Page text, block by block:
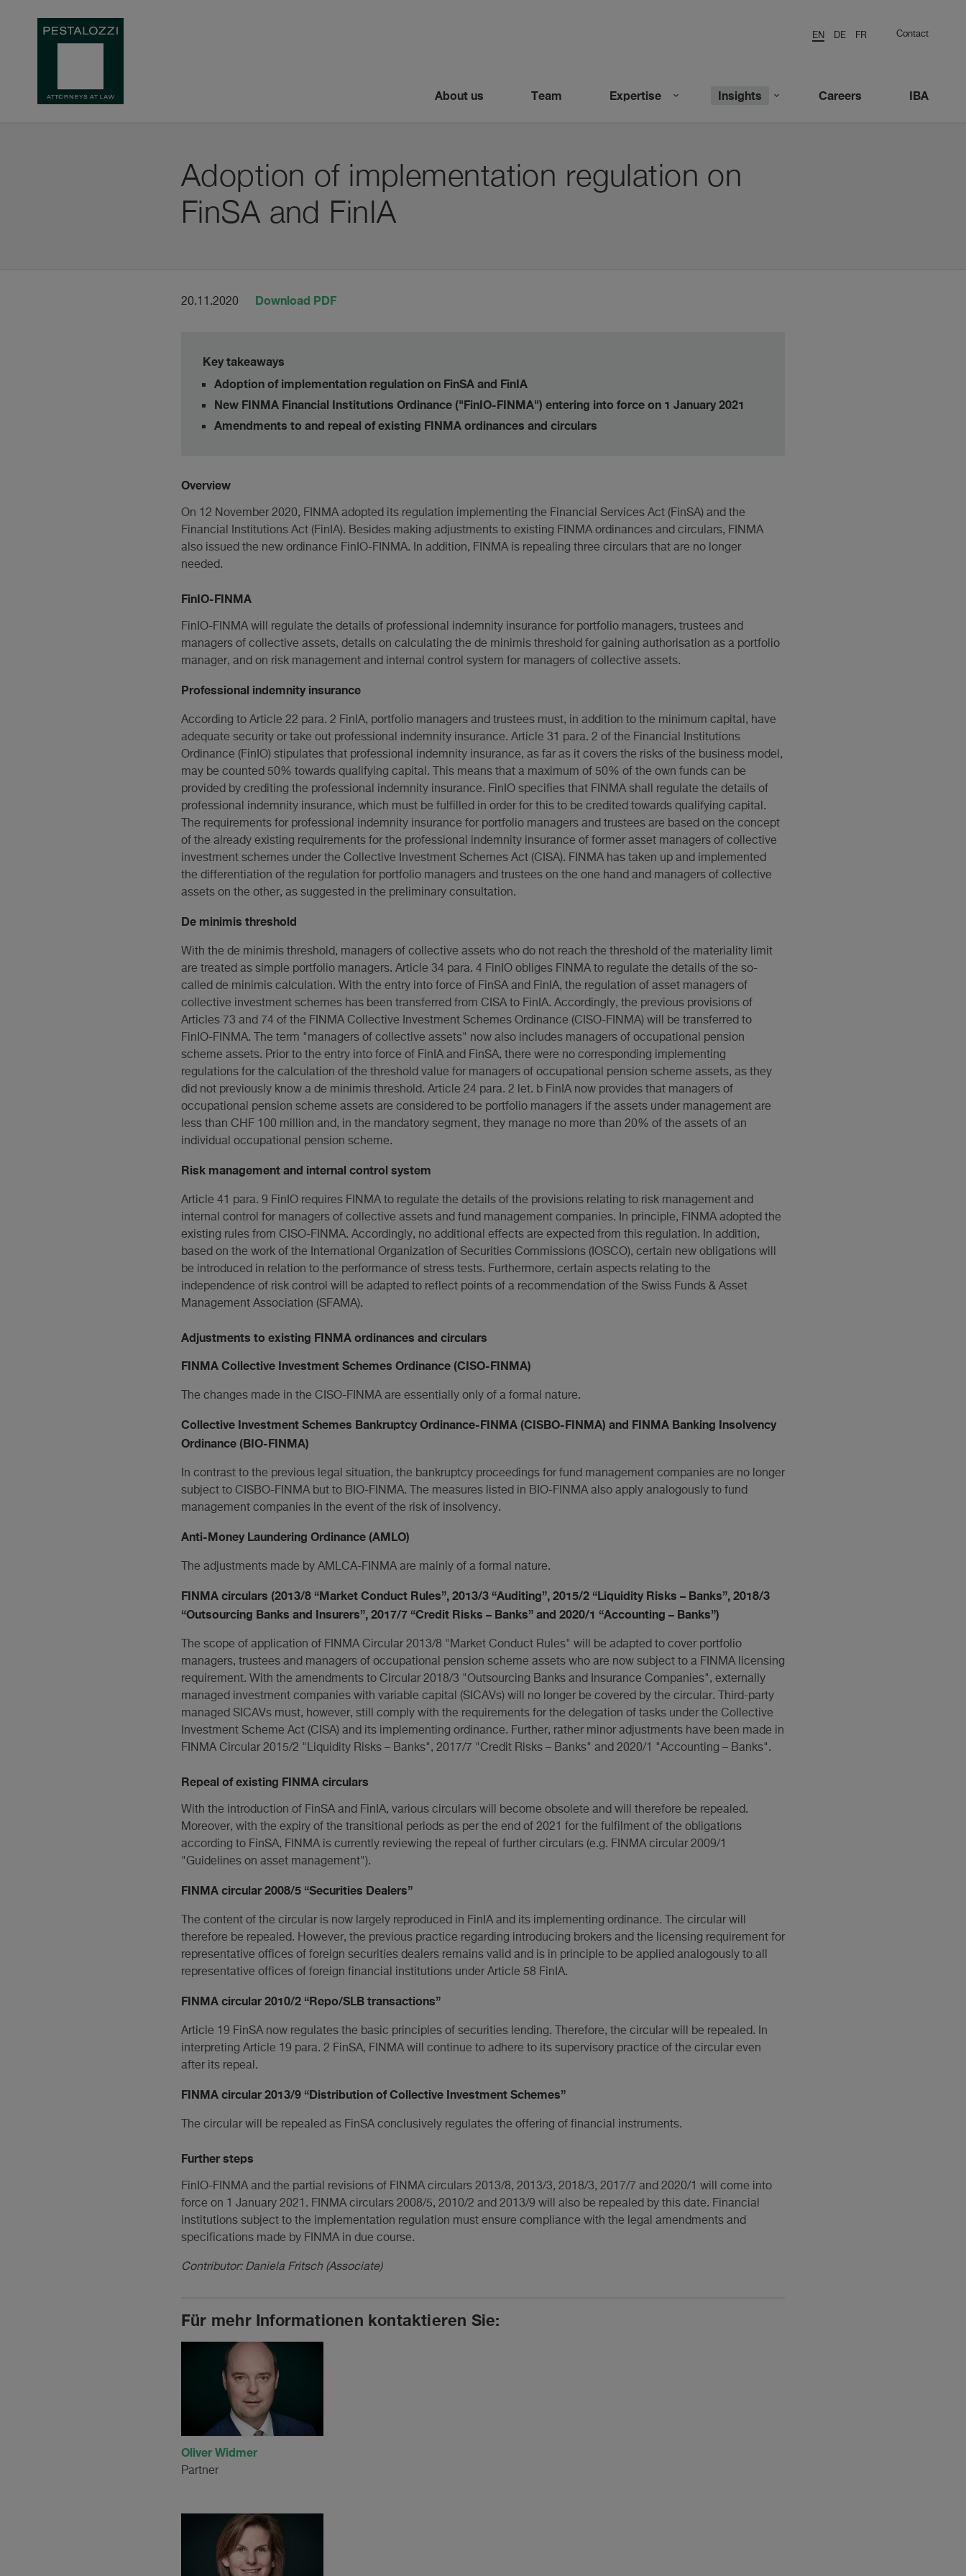
EN DE FR Contact
About us Team Expertise Insights Careers IBA
Adoption of implementation regulation on
FinSA and FinIA
20.11.2020 Download PDF
Key takeaways
Adoption of implementation regulation on FinSA and FinIA
New FINMA Financial Institutions Ordinance ("FinIO-FINMA") entering into force on 1 January 2021
Amendments to and repeal of existing FINMA ordinances and circulars
Overview
On 12 November 2020, FINMA adopted its regulation implementing the Financial Services Act (FinSA) and the
Financial Institutions Act (FinIA). Besides making adjustments to existing FINMA ordinances and circulars, FINMA
also issued the new ordinance FinIO-FINMA. In addition, FINMA is repealing three circulars that are no longer
needed.
FinIO-FINMA
FinIO-FINMA will regulate the details of professional indemnity insurance for portfolio managers, trustees and
managers of collective assets, details on calculating the de minimis threshold for gaining authorisation as a portfolio
manager, and on risk management and internal control system for managers of collective assets.
Professional indemnity insurance
According to Article 22 para. 2 FinIA, portfolio managers and trustees must, in addition to the minimum capital, have
adequate security or take out professional indemnity insurance. Article 31 para. 2 of the Financial Institutions
Ordinance (FinIO) stipulates that professional indemnity insurance, as far as it covers the risks of the business model,
may be counted 50% towards qualifying capital. This means that a maximum of 50% of the own funds can be
provided by crediting the professional indemnity insurance. FinIO specifies that FINMA shall regulate the details of
professional indemnity insurance, which must be fulfilled in order for this to be credited towards qualifying capital.
The requirements for professional indemnity insurance for portfolio managers and trustees are based on the concept
of the already existing requirements for the professional indemnity insurance of former asset managers of collective
investment schemes under the Collective Investment Schemes Act (CISA). FINMA has taken up and implemented
the differentiation of the regulation for portfolio managers and trustees on the one hand and managers of collective
assets on the other, as suggested in the preliminary consultation.
De minimis threshold
With the de minimis threshold, managers of collective assets who do not reach the threshold of the materiality limit
are treated as simple portfolio managers. Article 34 para. 4 FinIO obliges FINMA to regulate the details of the so-
called de minimis calculation. With the entry into force of FinSA and FinIA, the regulation of asset managers of
collective investment schemes has been transferred from CISA to FinIA. Accordingly, the previous provisions of
Articles 73 and 74 of the FINMA Collective Investment Schemes Ordinance (CISO-FINMA) will be transferred to
FinIO-FINMA. The term "managers of collective assets" now also includes managers of occupational pension
scheme assets. Prior to the entry into force of FinIA and FinSA, there were no corresponding implementing
regulations for the calculation of the threshold value for managers of occupational pension scheme assets, as they
did not previously know a de minimis threshold. Article 24 para. 2 let. b FinIA now provides that managers of
occupational pension scheme assets are considered to be portfolio managers if the assets under management are
less than CHF 100 million and, in the mandatory segment, they manage no more than 20% of the assets of an
individual occupational pension scheme.
Risk management and internal control system
Article 41 para. 9 FinIO requires FINMA to regulate the details of the provisions relating to risk management and
internal control for managers of collective assets and fund management companies. In principle, FINMA adopted the
existing rules from CISO-FINMA. Accordingly, no additional effects are expected from this regulation. In addition,
based on the work of the International Organization of Securities Commissions (IOSCO), certain new obligations will
be introduced in relation to the performance of stress tests. Furthermore, certain aspects relating to the
independence of risk control will be adapted to reflect points of a recommendation of the Swiss Funds & Asset
Management Association (SFAMA).
Adjustments to existing FINMA ordinances and circulars
FINMA Collective Investment Schemes Ordinance (CISO-FINMA)
The changes made in the CISO-FINMA are essentially only of a formal nature.
Collective Investment Schemes Bankruptcy Ordinance-FINMA (CISBO-FINMA) and FINMA Banking Insolvency
Ordinance (BIO-FINMA)
In contrast to the previous legal situation, the bankruptcy proceedings for fund management companies are no longer
subject to CISBO-FINMA but to BIO-FINMA. The measures listed in BIO-FINMA also apply analogously to fund
management companies in the event of the risk of insolvency.
Anti-Money Laundering Ordinance (AMLO)
The adjustments made by AMLCA-FINMA are mainly of a formal nature.
FINMA circulars (2013/8 “Market Conduct Rules”, 2013/3 “Auditing”, 2015/2 “Liquidity Risks – Banks”, 2018/3
“Outsourcing Banks and Insurers”, 2017/7 “Credit Risks – Banks” and 2020/1 “Accounting – Banks”)
The scope of application of FINMA Circular 2013/8 "Market Conduct Rules" will be adapted to cover portfolio
managers, trustees and managers of occupational pension scheme assets who are now subject to a FINMA licensing
requirement. With the amendments to Circular 2018/3 "Outsourcing Banks and Insurance Companies", externally
managed investment companies with variable capital (SICAVs) will no longer be covered by the circular. Third-party
managed SICAVs must, however, still comply with the requirements for the delegation of tasks under the Collective
Investment Scheme Act (CISA) and its implementing ordinance. Further, rather minor adjustments have been made in
FINMA Circular 2015/2 "Liquidity Risks – Banks", 2017/7 "Credit Risks – Banks" and 2020/1 "Accounting – Banks".
Repeal of existing FINMA circulars
With the introduction of FinSA and FinIA, various circulars will become obsolete and will therefore be repealed.
Moreover, with the expiry of the transitional periods as per the end of 2021 for the fulfilment of the obligations
according to FinSA, FINMA is currently reviewing the repeal of further circulars (e.g. FINMA circular 2009/1
"Guidelines on asset management").
FINMA circular 2008/5 “Securities Dealers”
The content of the circular is now largely reproduced in FinIA and its implementing ordinance. The circular will
therefore be repealed. However, the previous practice regarding introducing brokers and the licensing requirement for
representative offices of foreign securities dealers remains valid and is in principle to be applied analogously to all
representative offices of foreign financial institutions under Article 58 FinIA.
FINMA circular 2010/2 “Repo/SLB transactions”
Article 19 FinSA now regulates the basic principles of securities lending. Therefore, the circular will be repealed. In
interpreting Article 19 para. 2 FinSA, FINMA will continue to adhere to its supervisory practice of the circular even
after its repeal.
FINMA circular 2013/9 “Distribution of Collective Investment Schemes”
The circular will be repealed as FinSA conclusively regulates the offering of financial instruments.
Further steps
FinIO-FINMA and the partial revisions of FINMA circulars 2013/8, 2013/3, 2018/3, 2017/7 and 2020/1 will come into
force on 1 January 2021. FINMA circulars 2008/5, 2010/2 and 2013/9 will also be repealed by this date. Financial
institutions subject to the implementation regulation must ensure compliance with the legal amendments and
specifications made by FINMA in due course.
Contributor: Daniela Fritsch (Associate)
Für mehr Informationen kontaktieren Sie:
Oliver Widmer
Partner